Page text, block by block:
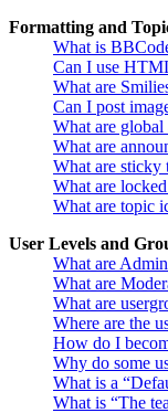
Formatting and
What is
Can I use
What are
Can I post
What are global
What are
What are sticky
What are
What are topic
User Levels and
What are
What are
What are
Where are the
How do I
Why do some
What is a
What is “The